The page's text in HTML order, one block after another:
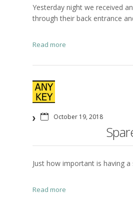
Yesterday night we received
through their back entrance
Read more
October 19, 2018
Just how important is having a
Read more